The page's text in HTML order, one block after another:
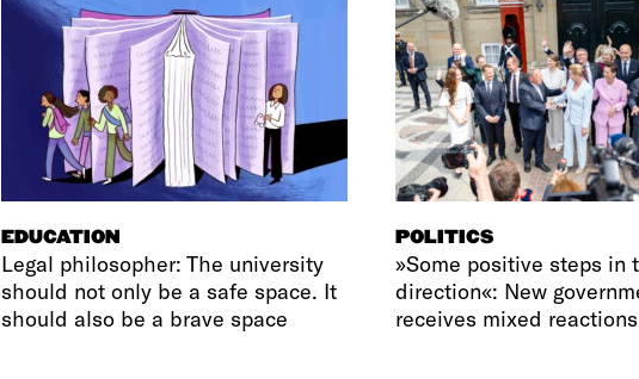
EDUCATION
Legal philosopher: The university
should not only be a safe space. It
should also be a brave space
POLITICS
»Some positive steps in
direction«: New
receives mixed reactions